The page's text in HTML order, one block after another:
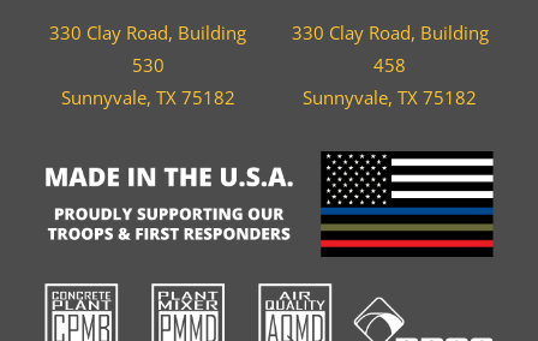
330 Clay Road, Building
530
Sunnyvale, TX 75182
330 Clay Road, Building
458
Sunnyvale, TX 75182